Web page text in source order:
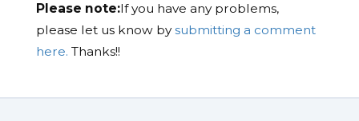
Please note:If you have any problems,
please let us know bysubmitting a comment
here. Thanks!!